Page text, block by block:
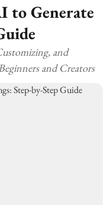
to Generate
and
and Creators